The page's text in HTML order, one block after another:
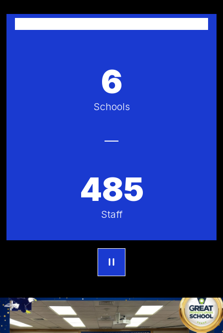
6
Schools
485
Staff